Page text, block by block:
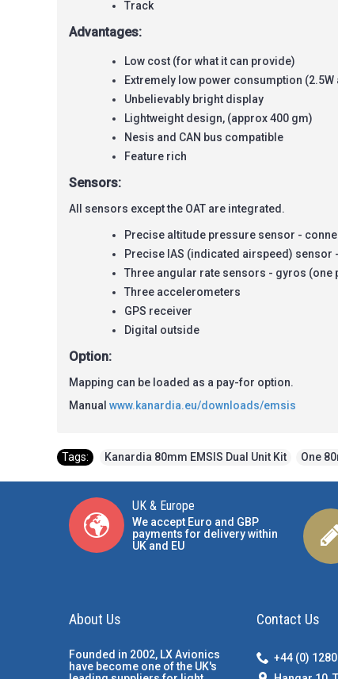
Track
Advantages:
Low cost (for what it can provide)
Extremely low power consumption (2.5W
Unbelievably bright display
Lightweight design, (approx 400 gm)
Nesis and CAN bus compatible
Feature rich
Sensors:
All sensors except the OAT are integrated.
Precise altitude pressure sensor -
Precise IAS (indicated airspeed) sensor
Three angular rate sensors - gyros (one
Three accelerometers
GPS receiver
Digital outside
Option:
Mapping can be loaded as a pay-for option.
Manual www.kanardia.eu/downloads/emsis
Tags: Kanardia 80mm EMSIS Dual Unit Kit One
UK & Europe
We accept Euro and GBP
payments for delivery within
UK and EU
About Us
Founded in 2002, LX Avionics
have become one of the UK's
Contact Us
+44 (0)